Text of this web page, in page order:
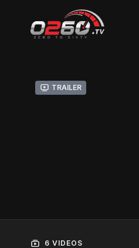
Trailer
6 VIDEOS